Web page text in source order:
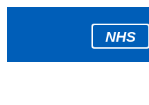
Skip
NHS